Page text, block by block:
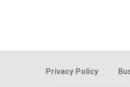
Privacy Policy